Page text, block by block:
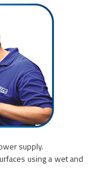
supply.
using a wet and